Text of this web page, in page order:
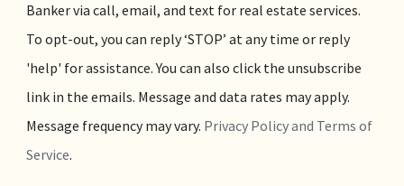
Banker via call, email, and text for real estate services.
To opt-out, you can reply ‘STOP’ at any time or reply
'help' for assistance. You can also click the unsubscribe
link in the emails. Message and data rates may apply.
Message frequency may vary. Privacy Policy and Terms of
Service.